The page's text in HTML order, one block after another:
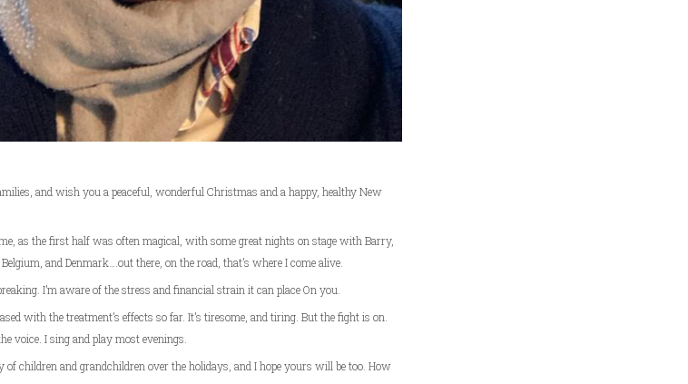
and wish you a peaceful, wonderful Christmas and a happy, healthy New
as the first half was often magical, with some great nights on stage with Barry,
and Denmark….out there, on the road, that’s where I come alive.
I’m aware of the stress and financial strain it can place On you.
with the treatment’s effects so far. It’s tiresome, and tiring. But the fight is on.
voice. I sing and play most evenings.
children and grandchildren over the holidays, and I hope yours will be too. How